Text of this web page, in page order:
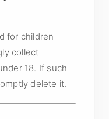
for children
collect
18. If such
delete it.